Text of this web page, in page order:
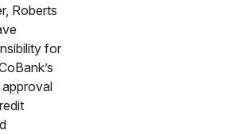
Roberts
for